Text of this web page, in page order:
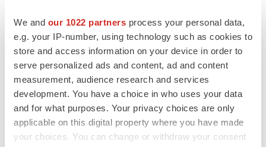
We and our 1022 partners process your personal data,
e.g. your IP-number, using technology such as cookies to
store and access information on your device in order to
serve personalized ads and content, ad and content
measurement, audience research and services
development. You have a choice in who uses your data
and for what purposes. Your privacy choices are only
applicable on this digital property where you have made
your choices. You can change or withdraw your consent
Read the press release on SNAP benefits and slower
cognitive decline.
Real-World Results for New Alzheimer's Drugs Show
Effectiveness, Patient Satisfaction
While newly available anti-amyloid Alzheimer's disease
drugs have shown effectiveness in tightly controlled